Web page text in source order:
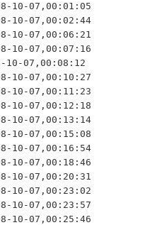
10-07,00:01:05
10-07,00:02:44
10-07,00:06:21
10-07,00:07:16
10-07,00:08:12
10-07,00:10:27
10-07,00:11:23
10-07,00:12:18
10-07,00:13:14
10-07,00:15:08
10-07,00:16:54
10-07,00:18:46
10-07,00:20:31
10-07,00:23:02
10-07,00:23:57
10-07,00:25:46